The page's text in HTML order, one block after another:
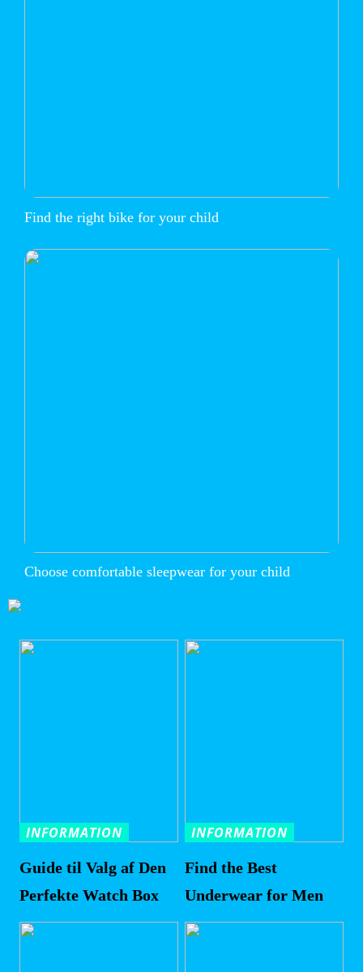
Find the right bike for your child
Choose comfortable sleepwear for your child
INFORMATION
Guide til Valg af Den
Perfekte Watch Box
INFORMATION
Find the Best
Underwear for Men